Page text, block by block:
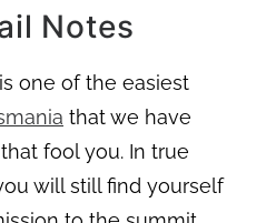
Notes
one of the easiest
that we have
fool you. In true
will still find yourself